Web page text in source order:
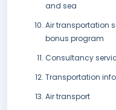
and sea
Air transportation
bonus program
Consultancy
Transportation
Air transport